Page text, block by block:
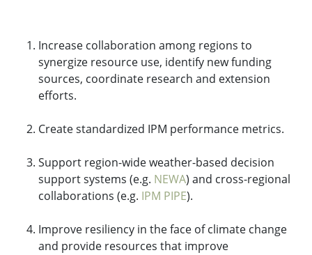
Increase collaboration among regions to
synergize resource use, identify new funding
sources, coordinate research and extension
efforts.
Create standardized IPM performance metrics.
Support region-wide weather-based decision
support systems (e.g. NEWA) and cross-regional
collaborations (e.g. IPM PIPE).
Improve resiliency in the face of climate change
and provide resources that improve